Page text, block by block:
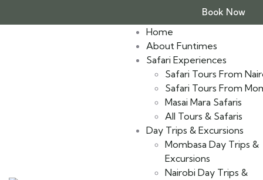
Book Now
Home
About Funtimes
Safari Experiences
Safari Tours From
Safari Tours From
Masai Mara Safaris
All Tours & Safaris
Day Trips & Excursions
Mombasa Day Trips &
Excursions
Nairobi Day Trips &